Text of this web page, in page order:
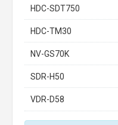
HDC-SDT750
HDC-TM30
NV-GS70K
SDR-H50
VDR-D58